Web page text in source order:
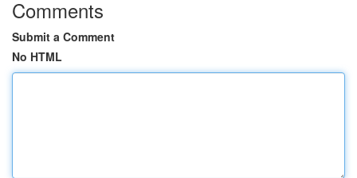
Comments
Submit a Comment
No HTML